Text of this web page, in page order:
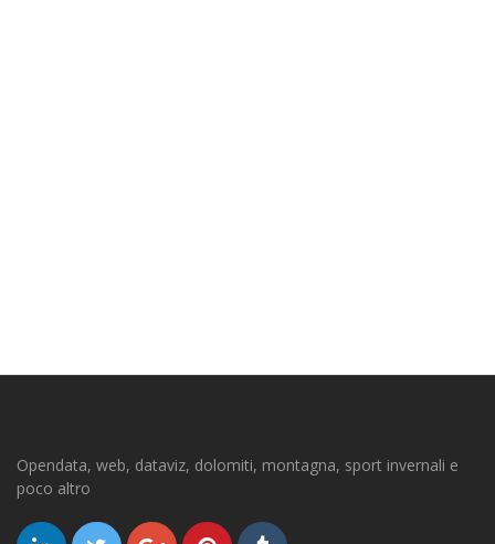
Opendata, web, dataviz, dolomiti, montagna, sport invernali e
poco altro